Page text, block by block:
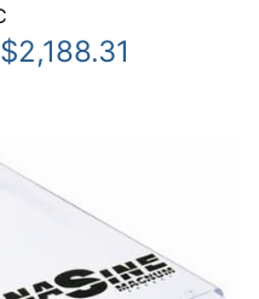
$2,188.31